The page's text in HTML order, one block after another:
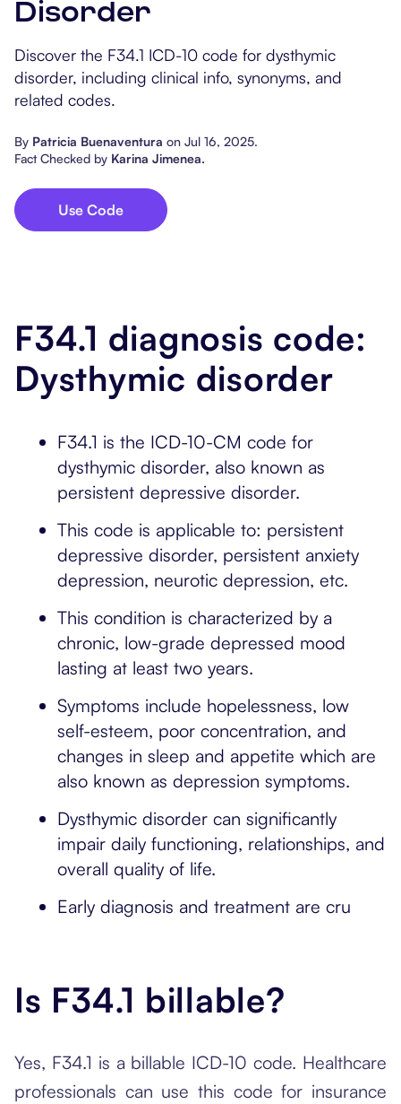
Dietitians &
Popular Resources
Disorder
Discover the F34.1 ICD-10 code for dysthymic
disorder, including clinical info, synonyms, and
related codes.
By Patricia Buenaventura on Jul 16, 2025.
Fact Checked by Karina Jimenea.
Use Code
F34.1 diagnosis code:
Dysthymic disorder
F34.1 is the ICD-10-CM code for
dysthymic disorder, also known as
persistent depressive disorder.
This code is applicable to: persistent
depressive disorder, persistent anxiety
depression, neurotic depression, etc.
This condition is characterized by a
chronic, low-grade depressed mood
lasting at least two years.
Symptoms include hopelessness, low
self-esteem, poor concentration, and
changes in sleep and appetite which are
also known as depression symptoms.
Dysthymic disorder can significantly
impair daily functioning, relationships, and
overall quality of life.
Early diagnosis and treatment are cru
Is F34.1 billable?
Yes, F34.1 is a billable ICD-10 code. Healthcare
professionals can use this code for insurance